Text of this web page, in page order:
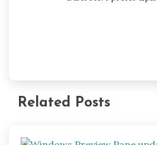
Related Posts